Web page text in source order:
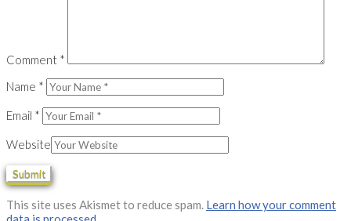
Comment *
Name *
Email *
Website
This site uses Akismet to reduce spam. Learn how your comment